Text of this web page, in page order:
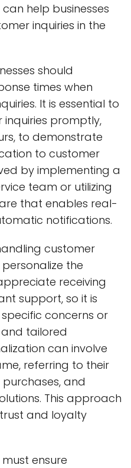
help businesses
inquiries in the
should
times when
It is essential to
promptly,
to demonstrate
to customer
by implementing a
team or utilizing
that enables real-
notifications.
customer
the
receiving
support, so it is
concerns or
tailored
can involve
referring to their
and
This approach
and loyalty
ensure